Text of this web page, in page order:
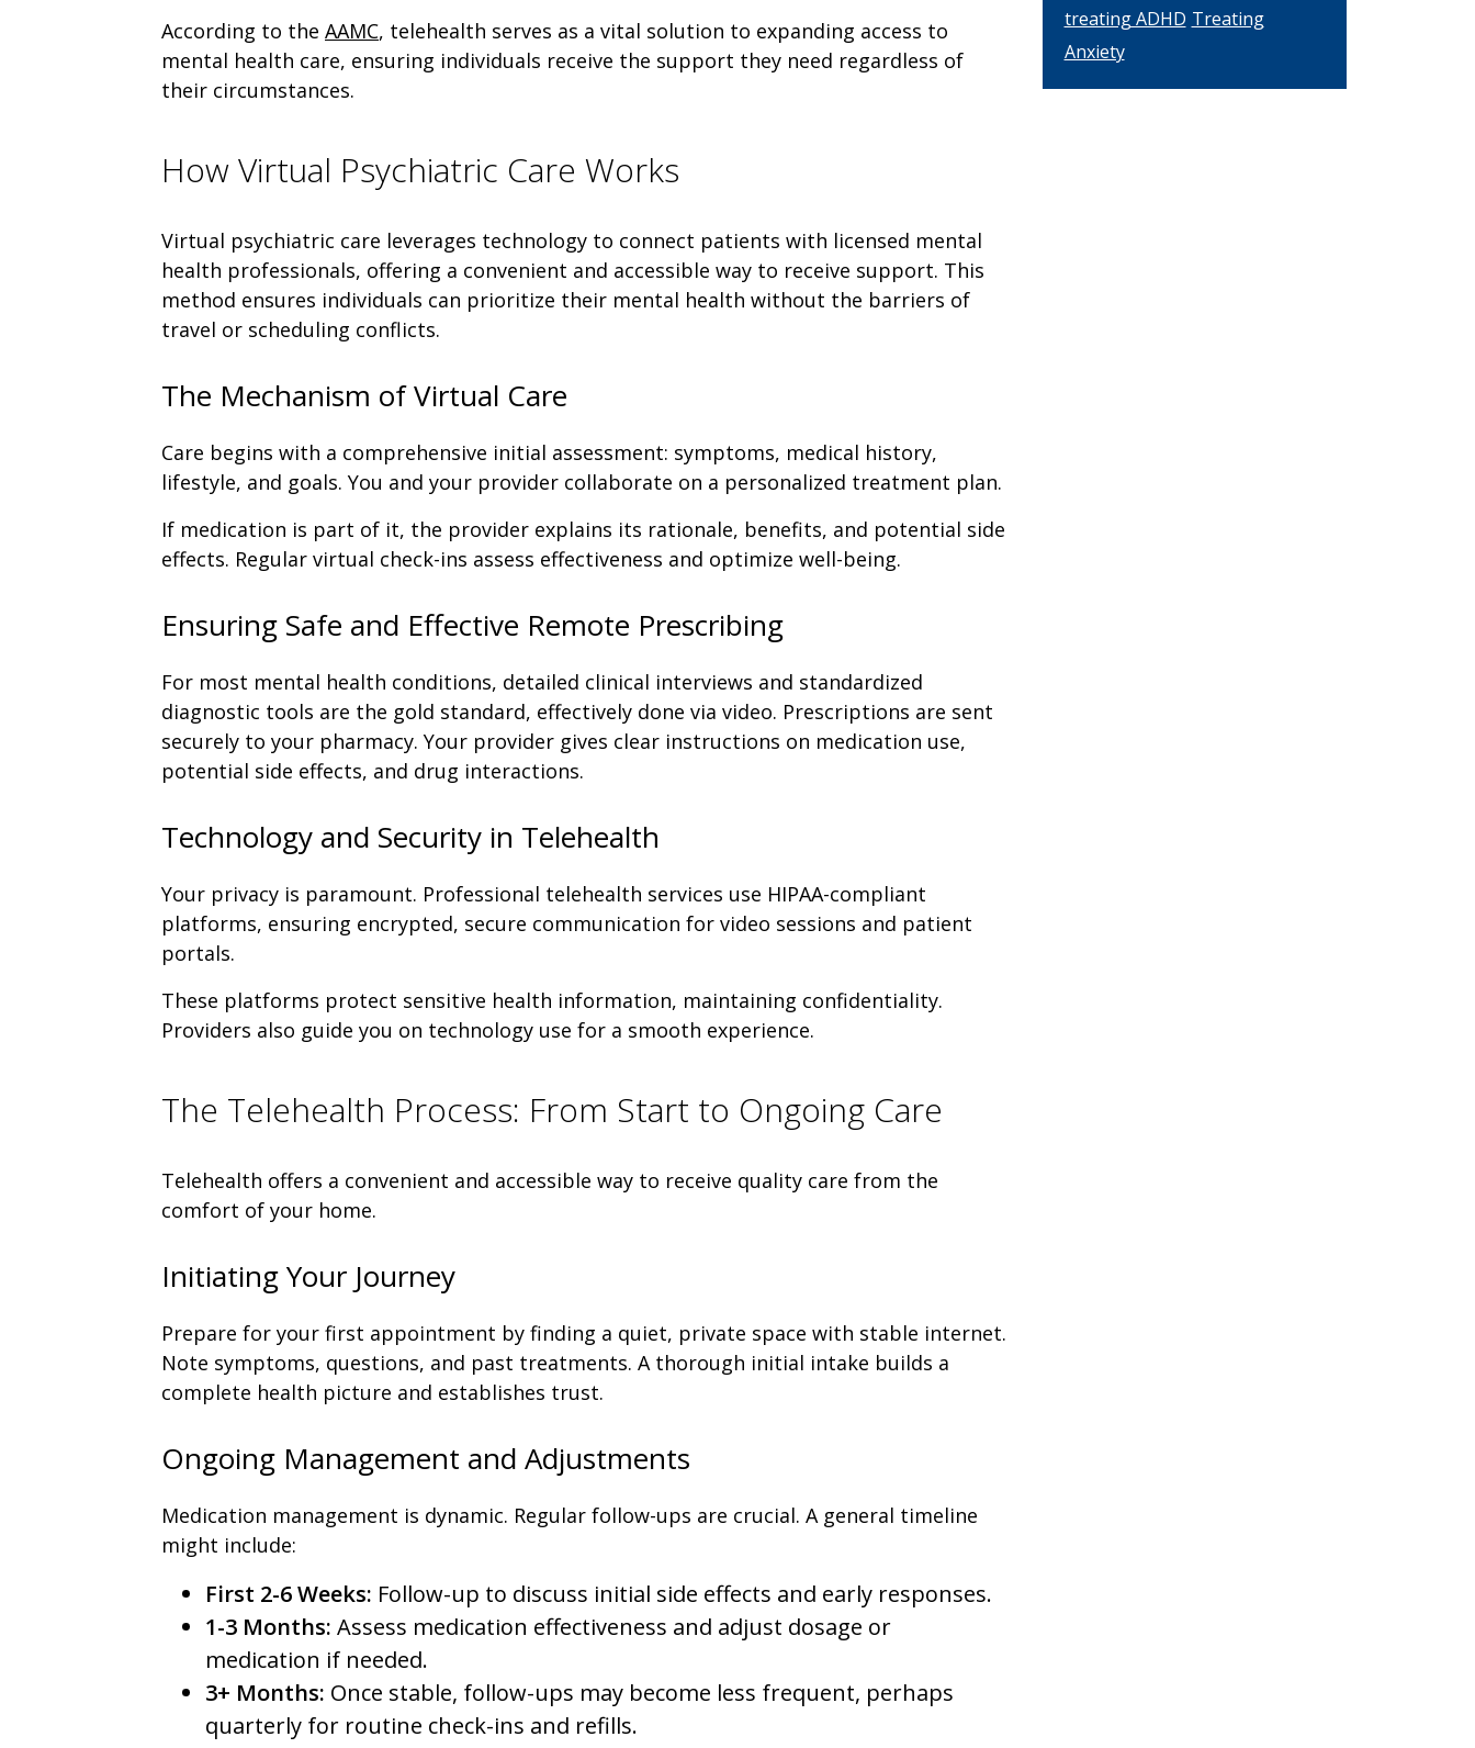
According to the AAMC, telehealth serves as a vital solution to expanding access to
mental health care, ensuring individuals receive the support they need regardless of
their circumstances.
How Virtual Psychiatric Care Works
Virtual psychiatric care leverages technology to connect patients with licensed mental
health professionals, offering a convenient and accessible way to receive support. This
method ensures individuals can prioritize their mental health without the barriers of
travel or scheduling conflicts.
The Mechanism of Virtual Care
Care begins with a comprehensive initial assessment: symptoms, medical history,
lifestyle, and goals. You and your provider collaborate on a personalized treatment plan.
If medication is part of it, the provider explains its rationale, benefits, and potential side
effects. Regular virtual check-ins assess effectiveness and optimize well-being.
Ensuring Safe and Effective Remote Prescribing
For most mental health conditions, detailed clinical interviews and standardized
diagnostic tools are the gold standard, effectively done via video. Prescriptions are sent
securely to your pharmacy. Your provider gives clear instructions on medication use,
potential side effects, and drug interactions.
Technology and Security in Telehealth
Your privacy is paramount. Professional telehealth services use HIPAA-compliant
platforms, ensuring encrypted, secure communication for video sessions and patient
portals.
These platforms protect sensitive health information, maintaining confidentiality.
Providers also guide you on technology use for a smooth experience.
The Telehealth Process: From Start to Ongoing Care
Telehealth offers a convenient and accessible way to receive quality care from the
comfort of your home.
Initiating Your Journey
Prepare for your first appointment by finding a quiet, private space with stable internet.
Note symptoms, questions, and past treatments. A thorough initial intake builds a
complete health picture and establishes trust.
Ongoing Management and Adjustments
Medication management is dynamic. Regular follow-ups are crucial. A general timeline
might include:
First 2-6 Weeks: Follow-up to discuss initial side effects and early responses.
1-3 Months: Assess medication effectiveness and adjust dosage or
medication if needed.
3+ Months: Once stable, follow-ups may become less frequent, perhaps
quarterly for routine check-ins and refills.
treating ADHD Treating
Anxiety